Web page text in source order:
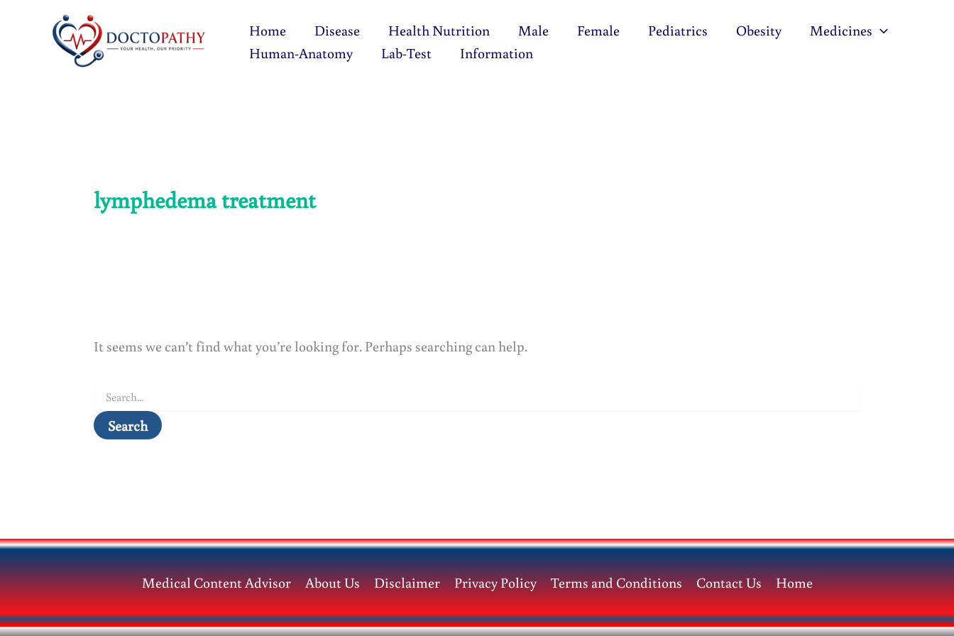
Home Disease Health Nutrition Male Female Pediatrics Obesity
Medicines
Human-Anatomy
Lab-Test Information
lymphedema treatment
It seems we can’t find what you’re looking for. Perhaps searching can help.
for:
Medical Content Advisor About Us Disclaimer Privacy Policy Terms and Conditions Contact Us Home